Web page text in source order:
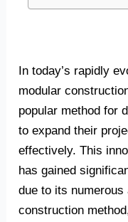
In today’s rapidly
modular
popular method for
to expand their
effectively. This
has gained
due to its
construction